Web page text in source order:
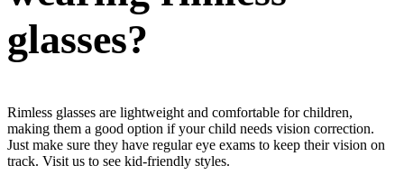
glasses?
Rimless glasses are lightweight and comfortable for children,
making them a good option if your child needs vision correction.
Just make sure they have regular eye exams to keep their vision on
track. Visit us to see kid-friendly styles.